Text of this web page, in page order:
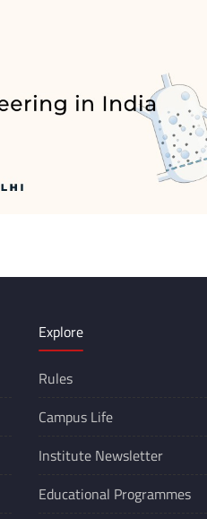
Explore
Rules
Campus Life
Institute Newsletter
Educational Programmes